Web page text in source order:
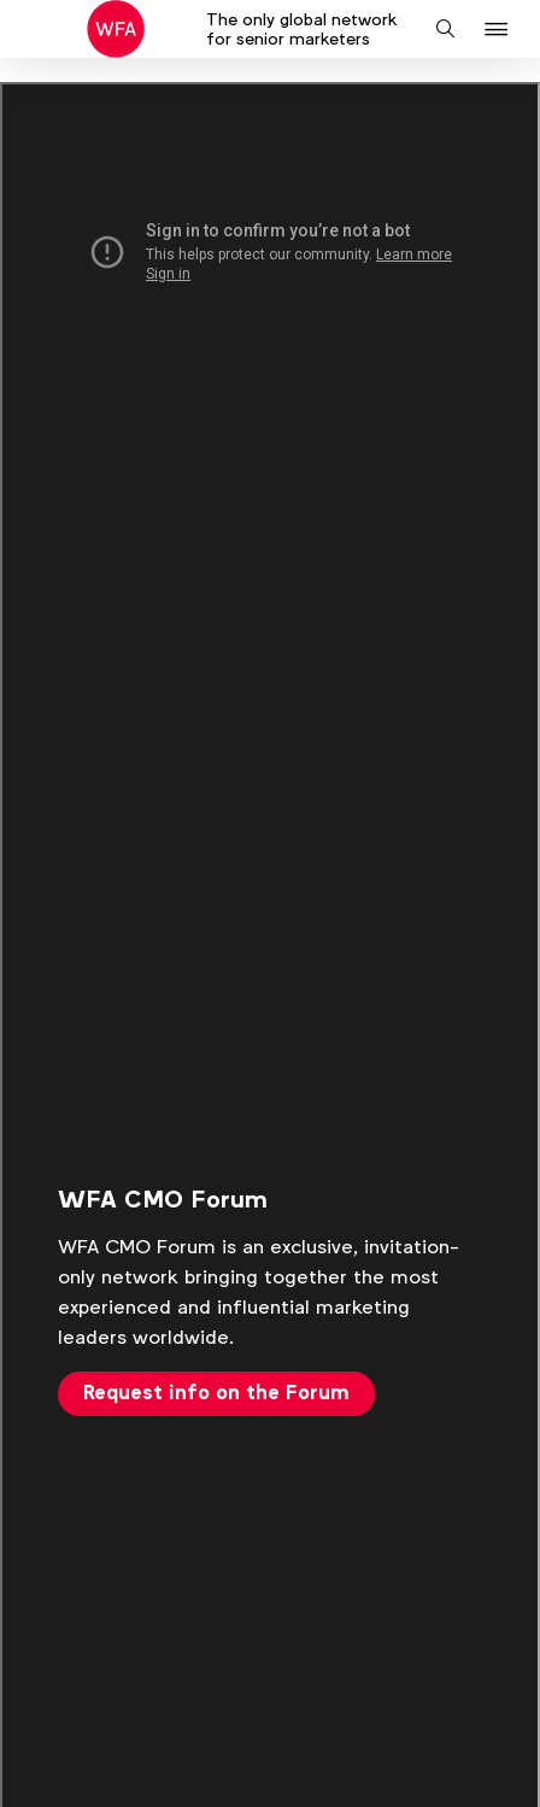
The only global network
for senior marketers
Search
WFA CMO Forum
WFA CMO Forum is an exclusive, invitation-
only network bringing together the most
experienced and influential marketing
leaders worldwide.
Request info on the Forum